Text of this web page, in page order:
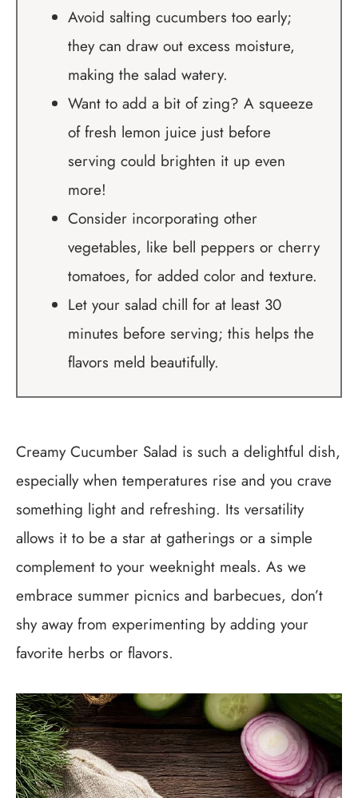
Avoid salting cucumbers too early;
they can draw out excess moisture,
making the salad watery.
Want to add a bit of zing? A squeeze
of fresh lemon juice just before
serving could brighten it up even
more!
Consider incorporating other
vegetables, like bell peppers or cherry
tomatoes, for added color and texture.
Let your salad chill for at least 30
minutes before serving; this helps the
flavors meld beautifully.
Creamy Cucumber Salad is such a delightful dish,
especially when temperatures rise and you crave
something light and refreshing. Its versatility
allows it to be a star at gatherings or a simple
complement to your weeknight meals. As we
embrace summer picnics and barbecues, don’t
shy away from experimenting by adding your
favorite herbs or flavors.